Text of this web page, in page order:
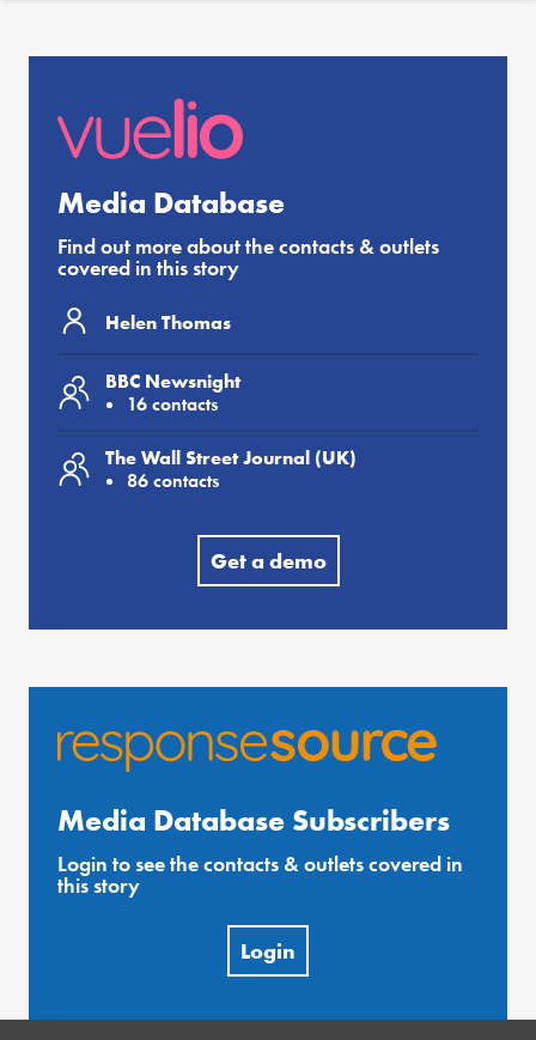
Media Database
Find out more about the contacts & outlets
covered in this story
Helen Thomas
BBC Newsnight
16 contacts
The Wall Street Journal (UK)
86 contacts
Get a demo
Media Database Subscribers
Login to see the contacts & outlets covered in
this story
Login